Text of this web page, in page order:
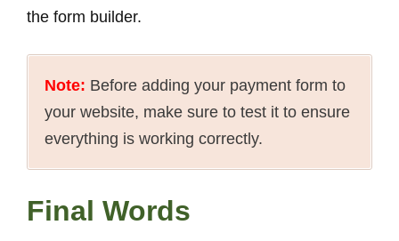
the form builder.
Note: Before adding your payment form to
your website, make sure to test it to ensure
everything is working correctly.
Final Words